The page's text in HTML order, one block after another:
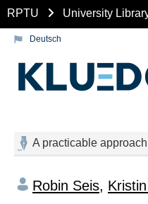
RPTU University
Deutsch
A practicable
Robin Seis,